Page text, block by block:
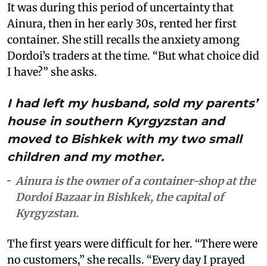
It was during this period of uncertainty that
Ainura, then in her early 30s, rented her first
container. She still recalls the anxiety among
Dordoi’s traders at the time. “But what choice did
I have?” she asks.
I had left my husband, sold my parents’
house in southern Kyrgyzstan and
moved to Bishkek with my two small
children and my mother.
Ainura is the owner of a container-shop at the
Dordoi Bazaar in Bishkek, the capital of
Kyrgyzstan.
The first years were difficult for her. “There were
no customers,” she recalls. “Every day I prayed